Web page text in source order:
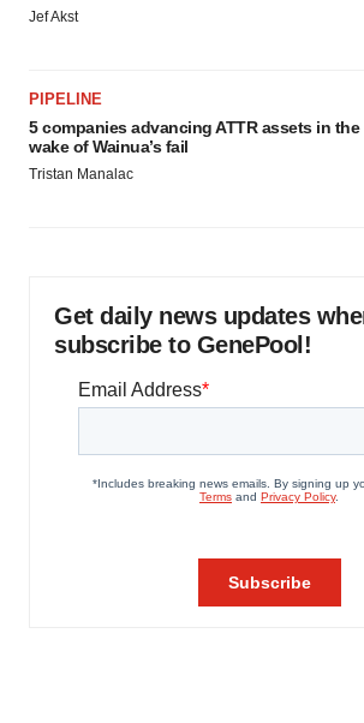
Jef Akst
PIPELINE
5 companies advancing ATTR assets in the
wake of Wainua’s fail
Tristan Manalac
Get daily news updates
subscribe to GenePool!